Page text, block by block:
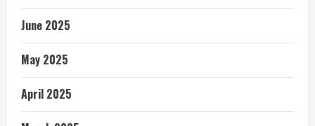
June 2025
May 2025
April 2025